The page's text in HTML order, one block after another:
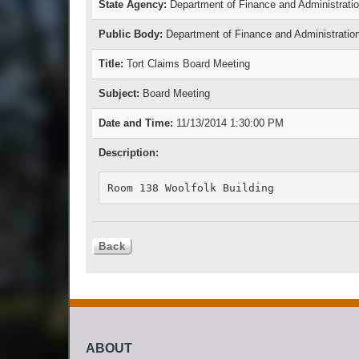
State Agency: Department of Finance and
Public Body: Department of Finance and
Title: Tort Claims Board Meeting
Subject: Board Meeting
Date and Time: 11/13/2014 1:30:00 PM
Description:
Room 138 Woolfolk Building
ABOUT